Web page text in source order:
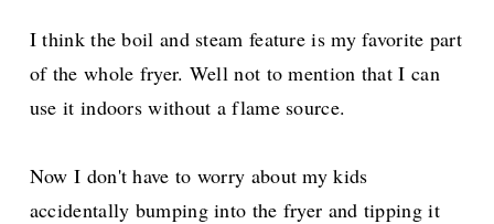
I think the boil and steam feature is my favorite part
of the whole fryer. Well not to mention that I can
use it indoors without a flame source.
Now I don't have to worry about my kids
accidentally bumping into the fryer and tipping it